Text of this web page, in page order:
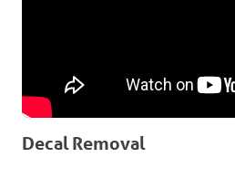
Decal Removal